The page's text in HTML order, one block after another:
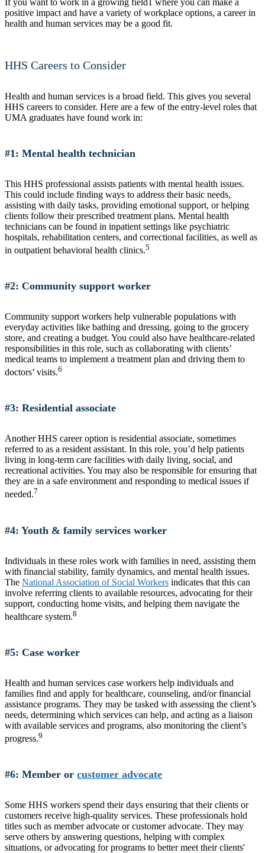
If you want to work in a growing field1 where you can make a
positive impact and have a variety of workplace options, a career in
health and human services may be a good fit.
HHS Careers to Consider
Health and human services is a broad field. This gives you several
HHS careers to consider. Here are a few of the entry-level roles that
UMA graduates have found work in:
#1: Mental health technician
This HHS professional assists patients with mental health issues.
This could include finding ways to address their basic needs,
assisting with daily tasks, providing emotional support, or helping
clients follow their prescribed treatment plans. Mental health
technicians can be found in inpatient settings like psychiatric
hospitals, rehabilitation centers, and correctional facilities, as well as
in outpatient behavioral health clinics.5
#2: Community support worker
Community support workers help vulnerable populations with
everyday activities like bathing and dressing, going to the grocery
store, and creating a budget. You could also have healthcare-related
responsibilities in this role, such as collaborating with clients’
medical teams to implement a treatment plan and driving them to
doctors’ visits.6
#3: Residential associate
Another HHS career option is residential associate, sometimes
referred to as a resident assistant. In this role, you’d help patients
living in long-term care facilities with daily living, social, and
recreational activities. You may also be responsible for ensuring that
they are in a safe environment and responding to medical issues if
needed.7
#4: Youth & family services worker
Individuals in these roles work with families in need, assisting them
with financial stability, family dynamics, and mental health issues.
The National Association of Social Workers indicates that this can
involve referring clients to available resources, advocating for their
support, conducting home visits, and helping them navigate the
healthcare system.8
#5: Case worker
Health and human services case workers help individuals and
families find and apply for healthcare, counseling, and/or financial
assistance programs. They may be tasked with assessing the client’s
needs, determining which services can help, and acting as a liaison
with available services and programs, also monitoring the client’s
progress.9
#6: Member or customer advocate
Some HHS workers spend their days ensuring that their clients or
customers receive high-quality services. These professionals hold
titles such as member advocate or customer advocate. They may
serve others by answering questions, helping with complex
situations, or advocating for programs to better meet their clients'